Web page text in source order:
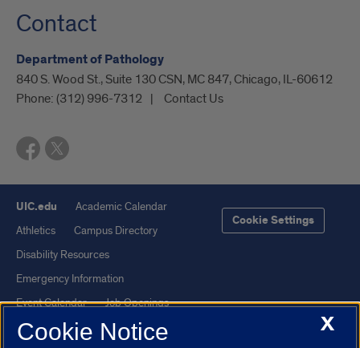
Contact
Department of Pathology
840 S. Wood St., Suite 130 CSN, MC 847, Chicago, IL-60612
Phone: (312) 996-7312 Contact Us
UIC.edu
Academic Calendar
Athletics
Campus Directory
Disability Resources
Emergency Information
Event Calendar
Job Openings
Library
Maps
Cookie Settings
X
Cookie Notice